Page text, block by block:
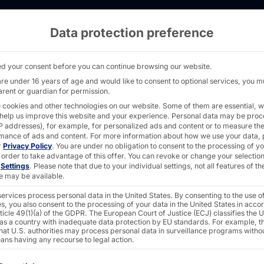
in the logistics industry: "Nail Driver
the
Data protection preference
your consent before you can continue browsing our website.
under 16 years of age and would like to consent to optional services, you
or guardian for permission.
cookies and other technologies on our website. Some of them are essential,
us improve this website and your experience. Personal data may be
addresses), for example, for personalized ads and content or to measure the
of ads and content. For more information about how we use your data,
Privacy Policy. You are under no obligation to consent to the processing of
to take advantage of this offer. You can revoke or change your
Settings. Please note that due to your individual settings, not all features of
may be available.
process personal data in the United States. By consenting to the use
you also consent to the processing of your data in the United States in
49(1)(a) of the GDPR. The European Court of Justice (ECJ) classifies the
a country with inadequate data protection by EU standards. For example,
U.S. authorities may process personal data in surveillance programs
having any recourse to legal action.